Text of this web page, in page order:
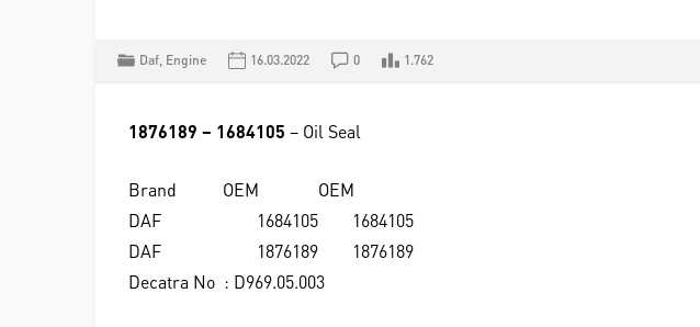
Daf, Engine 16.03.2022 0 1.762
1876189 – 1684105 – Oil Seal
Brand OEM
OEM
DAF
1684105
1684105
DAF
1876189
1876189
Decatra No : D969.05.003